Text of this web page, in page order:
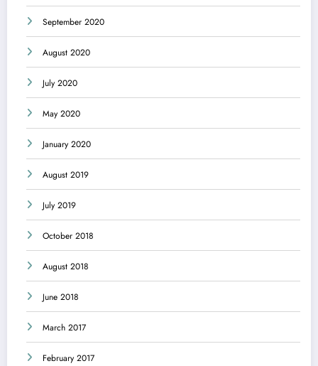
September 2020
August 2020
July 2020
May 2020
January 2020
August 2019
July 2019
October 2018
August 2018
June 2018
March 2017
February 2017